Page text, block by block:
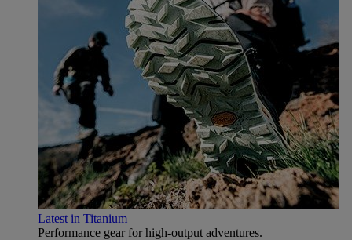
Latest in Titanium
Performance gear for high‑output adventures.